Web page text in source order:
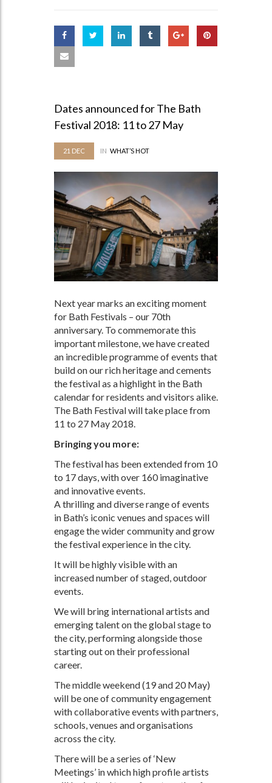
Dates announced for The Bath
Festival 2018: 11 to 27 May
21 DEC IN WHAT’S HOT
Next year marks an exciting moment
for Bath Festivals – our 70th
anniversary. To commemorate this
important milestone, we have created
an incredible programme of events that
build on our rich heritage and cements
the festival as a highlight in the Bath
calendar for residents and visitors alike.
The Bath Festival will take place from
11 to 27 May 2018.
Bringing you more:
The festival has been extended from 10
to 17 days, with over 160 imaginative
and innovative events.
A thrilling and diverse range of events
in Bath’s iconic venues and spaces will
engage the wider community and grow
the festival experience in the city.
It will be highly visible with an
increased number of staged, outdoor
events.
We will bring international artists and
emerging talent on the global stage to
the city, performing alongside those
starting out on their professional
career.
The middle weekend (19 and 20 May)
will be one of community engagement
with collaborative events with partners,
schools, venues and organisations
across the city.
There will be a series of ‘New
Meetings’ in which high profile artists